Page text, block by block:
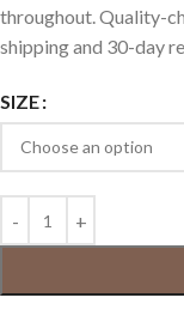
throughout. Quality-
shipping and 30-day
SIZE